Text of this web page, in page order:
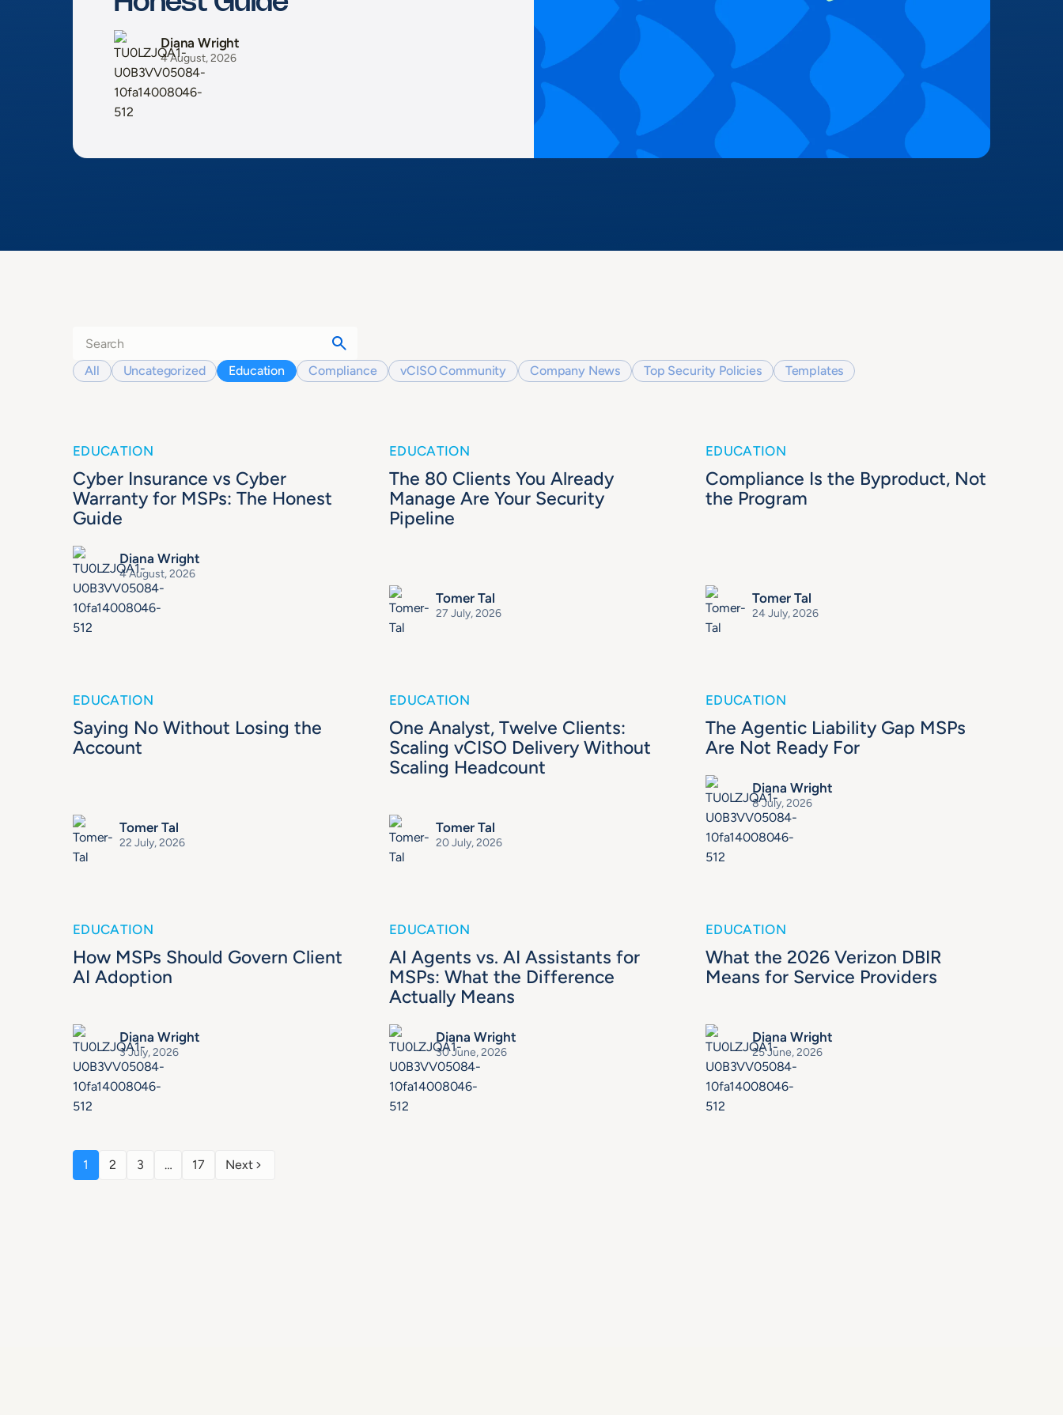
Diana Wright
4 August, 2026
All Uncategorized Education Compliance vCISO Community Company News Top Security Policies Templates
EDUCATION
Cyber Insurance vs Cyber
Warranty for MSPs: The Honest
Guide
Diana Wright
4 August, 2026
EDUCATION
The 80 Clients You Already
Manage Are Your Security
Pipeline
Tomer Tal
27 July, 2026
EDUCATION
Compliance Is the Byproduct, Not
the Program
Tomer Tal
24 July, 2026
EDUCATION
Saying No Without Losing the
Account
Tomer Tal
22 July, 2026
EDUCATION
One Analyst, Twelve Clients:
Scaling vCISO Delivery Without
Scaling Headcount
Tomer Tal
20 July, 2026
EDUCATION
The Agentic Liability Gap MSPs
Are Not Ready For
Diana Wright
8 July, 2026
EDUCATION
How MSPs Should Govern Client
AI Adoption
Diana Wright
3 July, 2026
EDUCATION
AI Agents vs. AI Assistants for
MSPs: What the Difference
Actually Means
Diana Wright
30 June, 2026
EDUCATION
What the 2026 Verizon DBIR
Means for Service Providers
Diana Wright
25 June, 2026
1 2 3 … 17 Next